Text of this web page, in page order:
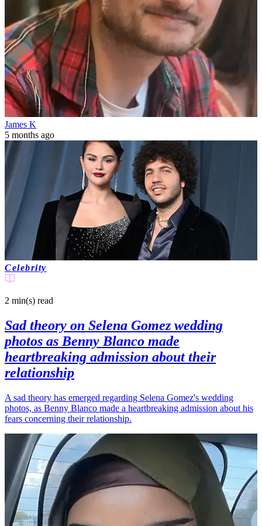
James K
5 months ago
Celebrity
2 min(s) read
Sad theory on Selena Gomez wedding
photos as Benny Blanco made
heartbreaking admission about their
relationship
A sad theory has emerged regarding Selena Gomez's wedding
photos, as Benny Blanco made a heartbreaking admission about his
fears concerning their relationship.